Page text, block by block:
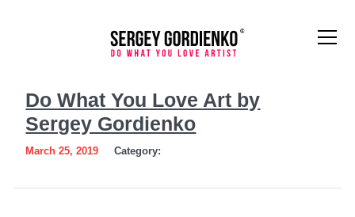
What
You
Do What You Love Art by
Sergey Gordienko
March 25, 2019 Category: